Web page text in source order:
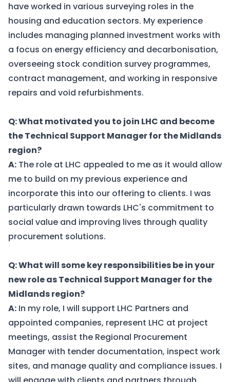
have worked in various surveying roles in the
housing and education sectors. My experience
includes managing planned investment works with
a focus on energy efficiency and decarbonisation,
overseeing stock condition survey programmes,
contract management, and working in responsive
repairs and void refurbishments.
Q: What motivated you to join LHC and become
the Technical Support Manager for the Midlands
region?
A: The role at LHC appealed to me as it would allow
me to build on my previous experience and
incorporate this into our offering to clients. I was
particularly drawn towards LHC's commitment to
social value and improving lives through quality
procurement solutions.
Q: What will some key responsibilities be in your
new role as Technical Support Manager for the
Midlands region?
A: In my role, I will support LHC Partners and
appointed companies, represent LHC at project
meetings, assist the Regional Procurement
Manager with tender documentation, inspect work
sites, and manage quality and compliance issues. I